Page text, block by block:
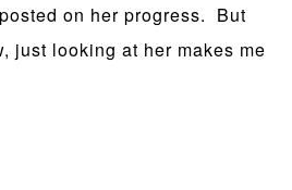
on her progress. But
just looking at her makes me